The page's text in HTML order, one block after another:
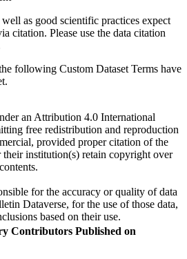
well as good scientific practices expect
citation. Please use the data citation
following Custom Dataset Terms have
an Attribution 4.0 International
free redistribution and reproduction
provided proper citation of the
institution(s) retain copyright over
for the accuracy or quality of data
Dataverse, for the use of those data,
based on their use.
Contributors Published on